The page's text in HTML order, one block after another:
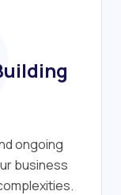
ongoing
business